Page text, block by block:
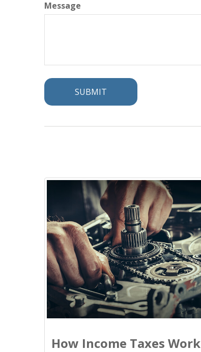
Message
How Income Taxes Work